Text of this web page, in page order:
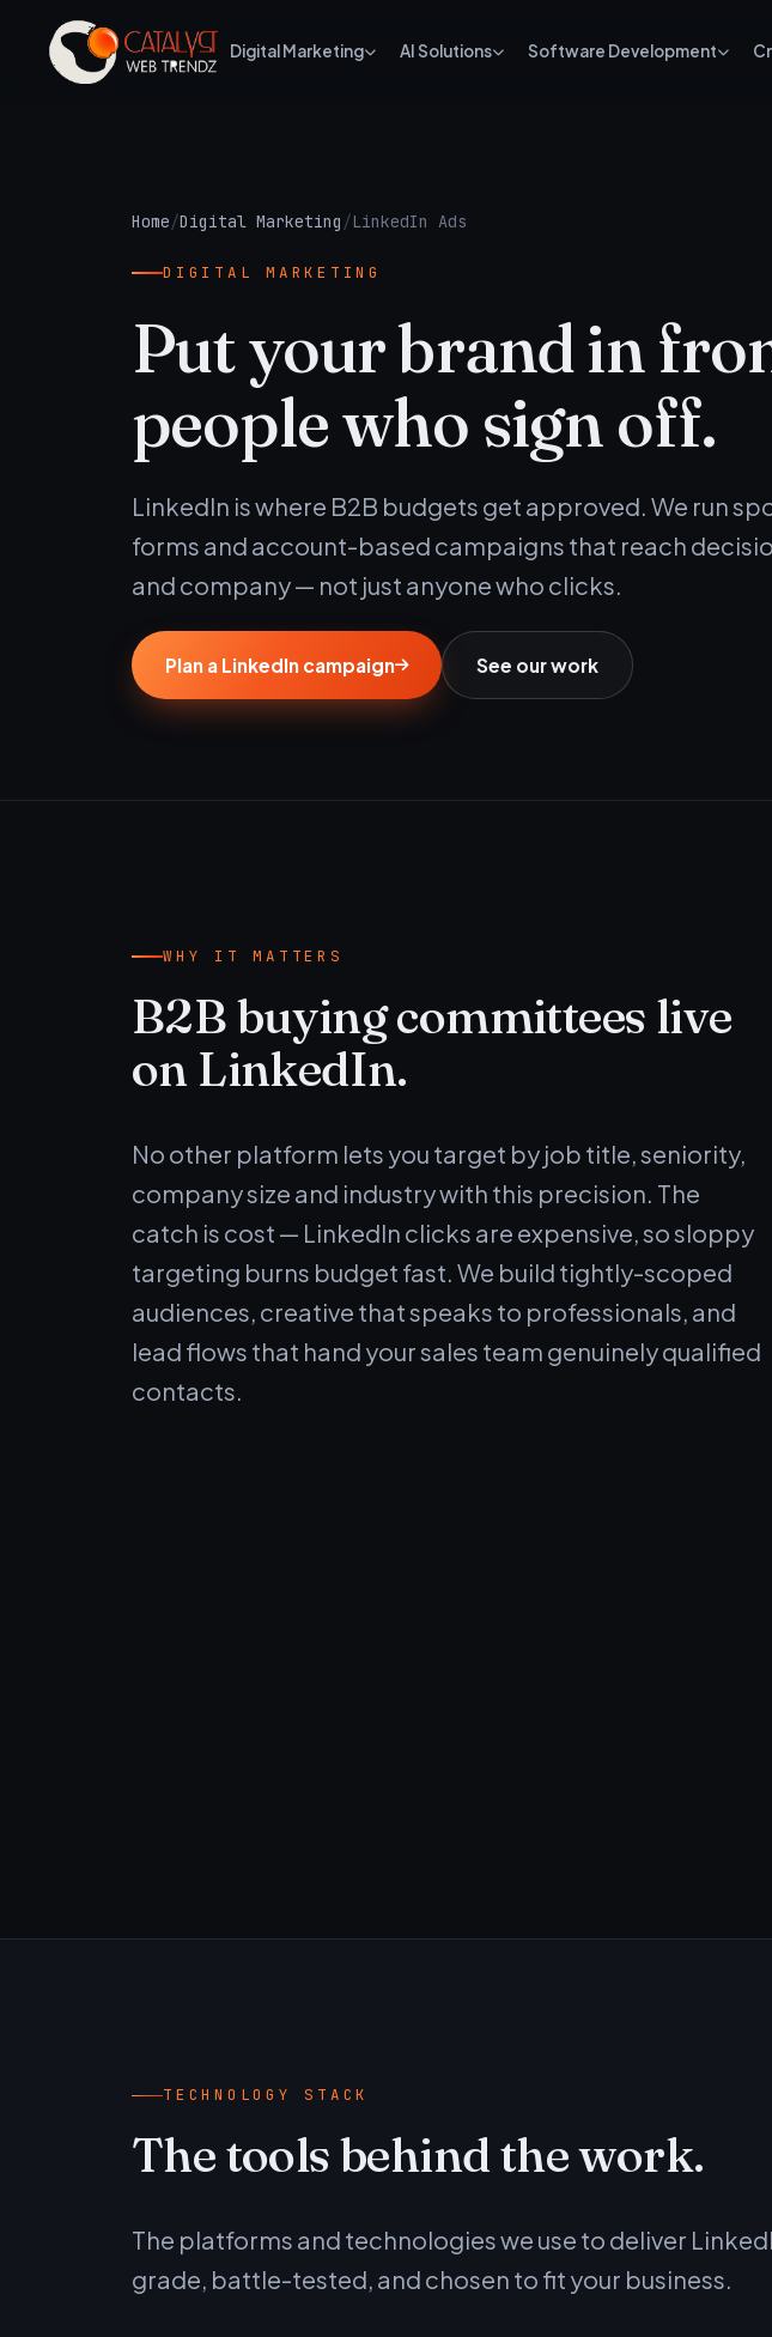
Digital Marketing AI Solutions Software Development
Home/Digital Marketing /LinkedIn Ads
DIGITAL MARKETING
Put your brand in
people who sign off.
LinkedIn is where B2B budgets get approved. We run
forms and account-based campaigns that reach
and company — not just anyone who clicks.
Plan a LinkedIn campaign See our work
WHY IT MATTERS
B2B buying committees live
on LinkedIn.
No other platform lets you target by job title, seniority,
company size and industry with this precision. The
catch is cost — LinkedIn clicks are expensive, so sloppy
targeting burns budget fast. We build tightly-scoped
audiences, creative that speaks to professionals, and
lead flows that hand your sales team genuinely qualified
contacts.
TECHNOLOGY STACK
The tools behind the work.
The platforms and technologies we use to deliver
grade, battle-tested, and chosen to fit your business.